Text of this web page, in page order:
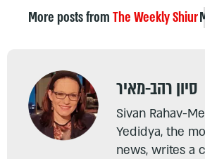
More posts fromThe Weekly Shiur
סיון רהב-מאיר
Sivan Rahav-
Yedidya, the
news, writes a